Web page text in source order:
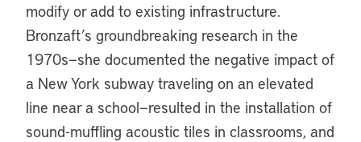
modify or add to existing infrastructure.
Bronzaft’s groundbreaking research in the
1970s—she documented the negative impact of
a New York subway traveling on an elevated
line near a school—resulted in the installation of
sound-muffling acoustic tiles in classrooms, and